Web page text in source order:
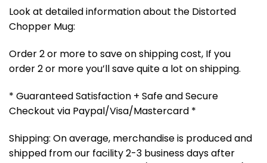
Look at detailed information about the Distorted
Chopper Mug:
Order 2 or more to save on shipping cost, If you
order 2 or more you’ll save quite a lot on shipping.
* Guaranteed Satisfaction + Safe and Secure
Checkout via Paypal/Visa/Mastercard *
Shipping: On average, merchandise is produced and
shipped from our facility 2-3 business days after